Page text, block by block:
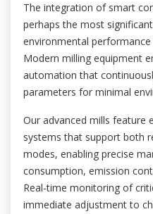
The integration of smart
perhaps the most
environmental
Modern milling equipment
automation that
parameters for minimal
Our advanced mills feature
systems that support both
modes, enabling precise
consumption, emission
Real-time monitoring of
immediate adjustment to